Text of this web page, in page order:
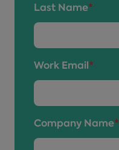
Last Name*
Work Email *
Company Name*